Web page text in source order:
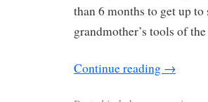
than 6 months to get up to
grandmother’s tools of
Continue reading →